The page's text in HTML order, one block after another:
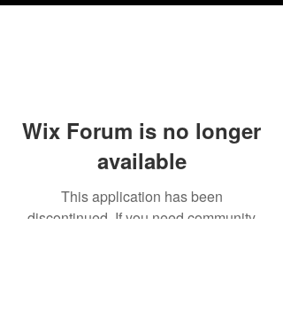
Wix Forum is no longer
available
This application has been
discontinued. If you need community